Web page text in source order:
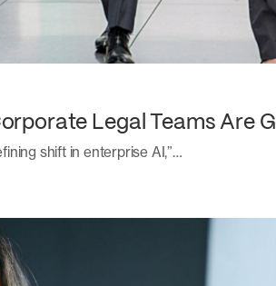
Legal Teams Are
shift in enterprise AI,”…